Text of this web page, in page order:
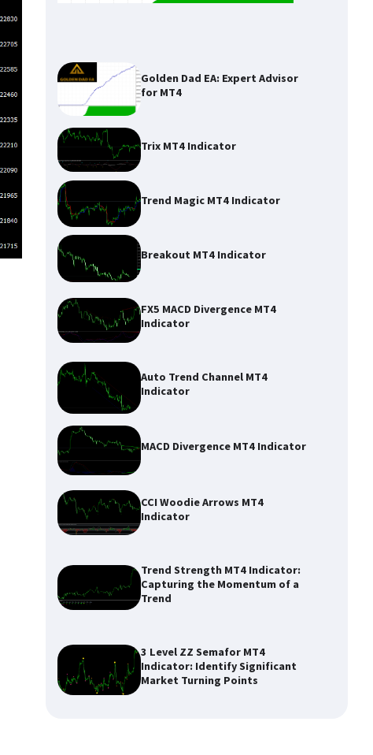
Golden Dad EA: Expert Advisor
for MT4
Trix MT4 Indicator
Trend Magic MT4 Indicator
Breakout MT4 Indicator
FX5 MACD Divergence MT4
Indicator
Auto Trend Channel MT4
Indicator
MACD Divergence MT4 Indicator
CCI Woodie Arrows MT4
Indicator
Trend Strength MT4 Indicator:
Capturing the Momentum of a
Trend
3 Level ZZ Semafor MT4
Indicator: Identify Significant
Market Turning Points